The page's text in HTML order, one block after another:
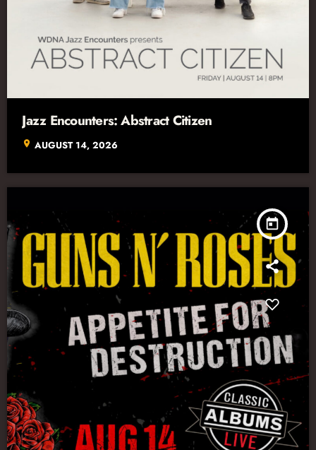
Jazz Encounters: Abstract Citizen
location_on AUGUST 14, 2026
today